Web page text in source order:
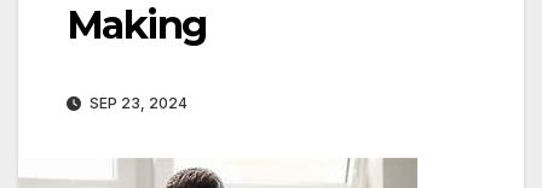
Making
SEP 23, 2024